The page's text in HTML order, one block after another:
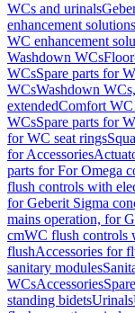
WCs and urinals
enhancement solutions
WC enhancement
Washdown WCs
WCsSpare parts for
WCsWashdown
extendedComfort WC
WCsSpare parts for
for WC seat rings
for Accessories
parts for For Omega
flush controls with
for Geberit Sigma
mains operation, for
cmWC flush controls
flushAccessories for
sanitary modules
WCsAccessories
standing bidetsUrinals